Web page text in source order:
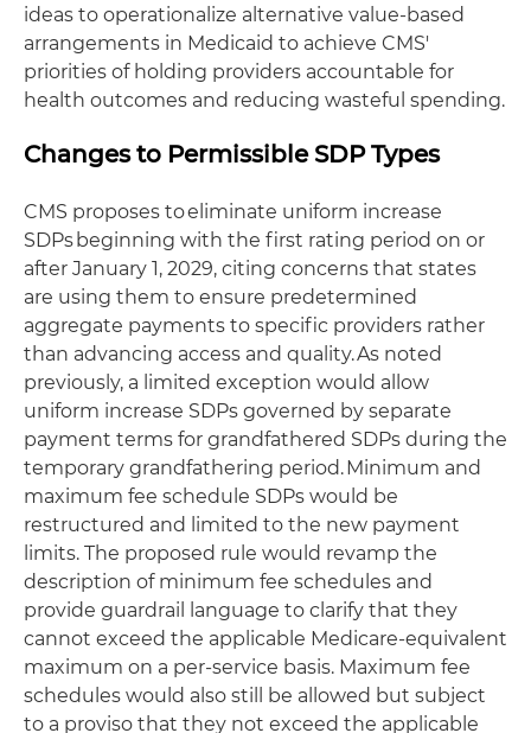
ideas to operationalize alternative value-based
arrangements in Medicaid to achieve CMS'
priorities of holding providers accountable for
health outcomes and reducing wasteful spending.
Changes to Permissible SDP Types
CMS proposes to eliminate uniform increase
SDPs beginning with the first rating period on or
after January 1, 2029, citing concerns that states
are using them to ensure predetermined
aggregate payments to specific providers rather
than advancing access and quality. As noted
previously, a limited exception would allow
uniform increase SDPs governed by separate
payment terms for grandfathered SDPs during the
temporary grandfathering period. Minimum and
maximum fee schedule SDPs would be
restructured and limited to the new payment
limits. The proposed rule would revamp the
description of minimum fee schedules and
provide guardrail language to clarify that they
cannot exceed the applicable Medicare-equivalent
maximum on a per-service basis. Maximum fee
schedules would also still be allowed but subject
to a proviso that they not exceed the applicable